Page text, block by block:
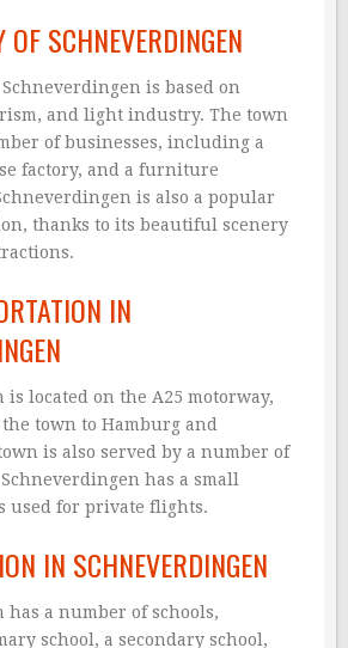
SCHNEVERDINGEN
is based on
and light industry. The town
of businesses, including a
factory, and a furniture
is also a popular
thanks to its beautiful scenery
IN
is located on the A25 motorway,
town to Hamburg and
is also served by a number of
has a small
used for private flights.
IN SCHNEVERDINGEN
has a number of schools,
school, a secondary school,